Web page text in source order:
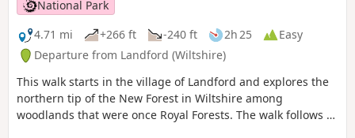
National Park
4.71 mi
+266 ft -240 ft 2h 25
Easy
Departure from Landford (Wiltshire)
This walk starts in the village of Landford and explores the
northern tip of the New Forest in Wiltshire among
woodlands that were once Royal Forests. The walk follows a